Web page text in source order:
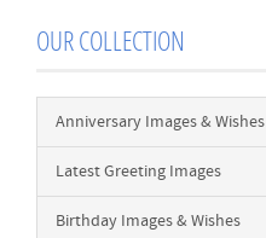
OUR COLLECTION
Anniversary Images & Wishes
Latest Greeting Images
Birthday Images & Wishes